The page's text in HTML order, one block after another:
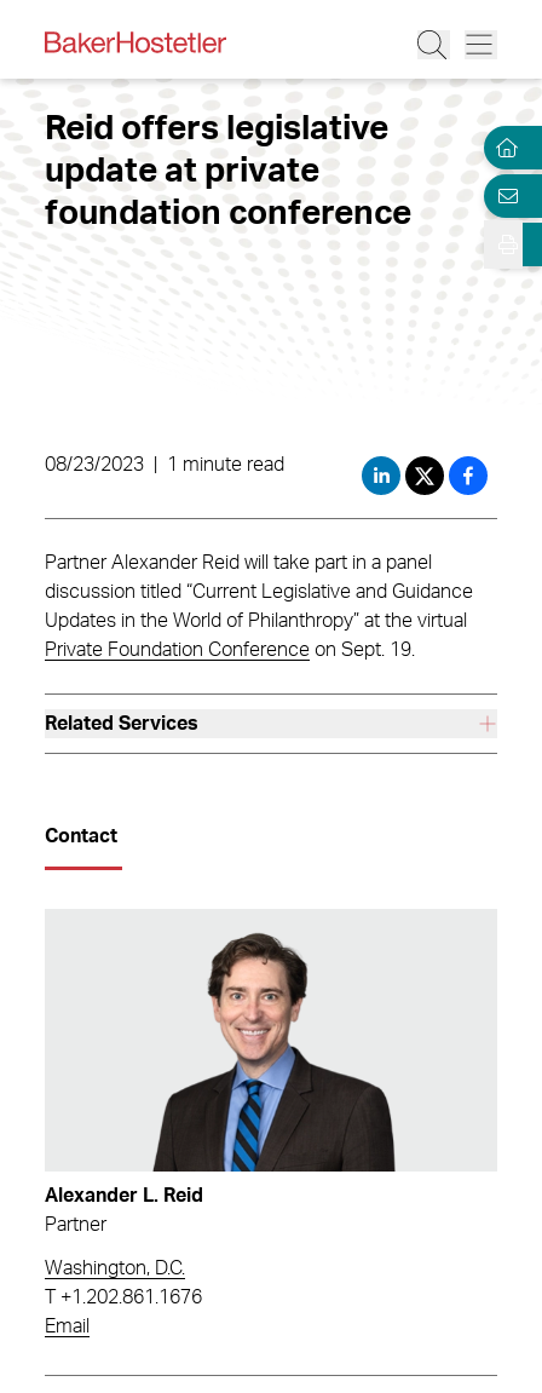
Reid offers legislative
update at private
foundation conference
08/23/2023 1 minute read
Partner Alexander Reid will take part in a panel
discussion titled “Current Legislative and Guidance
Updates in the World of Philanthropy” at the virtual
Private Foundation Conference on Sept. 19.
Related Services
Contact
Alexander L. Reid
Partner
Washington, D.C.
+1.202.861.1676
Email